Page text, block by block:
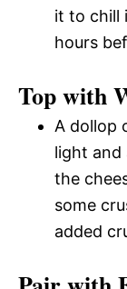
it to chill
hours
Top with
A dollop
light
the
some
added